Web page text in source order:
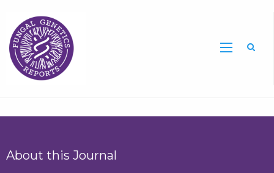
About this Journal